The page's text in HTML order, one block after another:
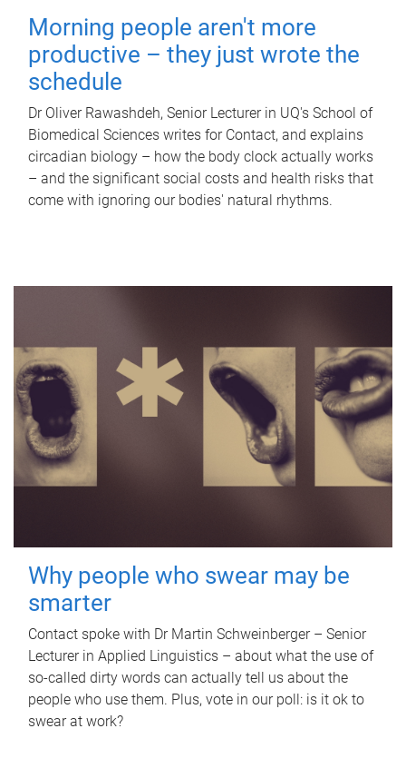
Morning people aren't more
productive – they just wrote the
schedule
Dr Oliver Rawashdeh, Senior Lecturer in UQ's School of
Biomedical Sciences writes for Contact, and explains
circadian biology – how the body clock actually works
– and the significant social costs and health risks that
come with ignoring our bodies' natural rhythms.
Why people who swear may be
smarter
Contact spoke with Dr Martin Schweinberger – Senior
Lecturer in Applied Linguistics – about what the use of
so-called dirty words can actually tell us about the
people who use them. Plus, vote in our poll: is it ok to
swear at work?